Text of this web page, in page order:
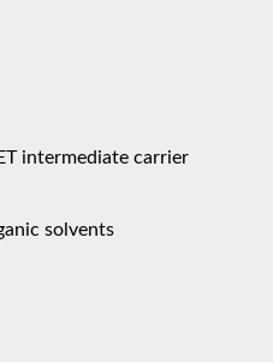
intermediate carrier
solvents